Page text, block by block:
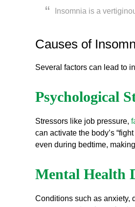
Insomnia is a
Causes of
Several factors can lead to
Psychological
Stressors like job pressure,
can activate the body’s
even during bedtime,
Mental Health
Conditions such as anxiety,